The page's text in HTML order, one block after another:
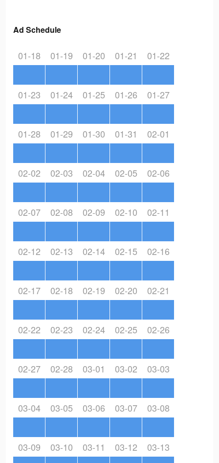
Ad Schedule
01-18 01-19 01-20 01-21 01-22
01-23 01-24 01-25 01-26 01-27
01-28 01-29 01-30 01-31 02-01
02-02 02-03 02-04 02-05 02-06
02-07 02-08 02-09 02-10 02-11
02-12 02-13 02-14 02-15 02-16
02-17 02-18 02-19 02-20 02-21
02-22 02-23 02-24 02-25 02-26
02-27 02-28 03-01 03-02 03-03
03-04 03-05 03-06 03-07 03-08
03-09 03-10 03-11 03-12 03-13